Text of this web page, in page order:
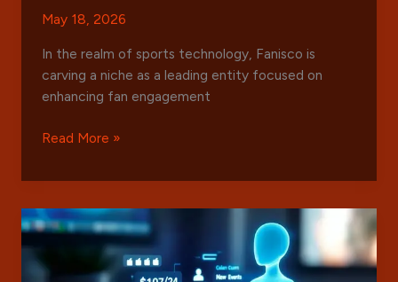
May 18, 2026
In the realm of sports technology, Fanisco is
carving a niche as a leading entity focused on
enhancing fan engagement
Everything
Need
Know
Fanisco
Read More »